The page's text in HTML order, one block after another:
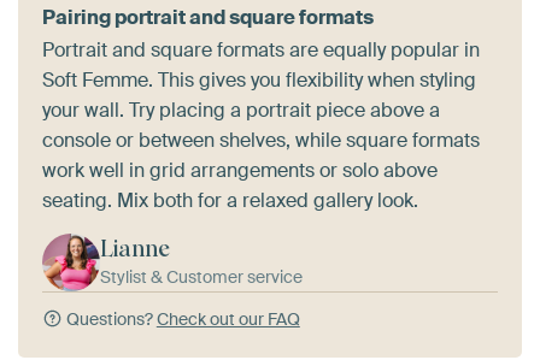
Pairing portrait and square formats
Portrait and square formats are equally popular in
Soft Femme. This gives you flexibility when styling
your wall. Try placing a portrait piece above a
console or between shelves, while square formats
work well in grid arrangements or solo above
seating. Mix both for a relaxed gallery look.
Lianne
Stylist & Customer service
Questions?Check out our FAQ